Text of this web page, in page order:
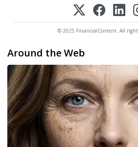
© 2025 FinancialContent. All
Around the Web